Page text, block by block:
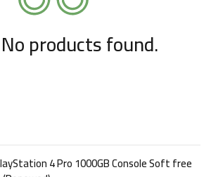
4 Pro 1000GB Console Soft free
products found.